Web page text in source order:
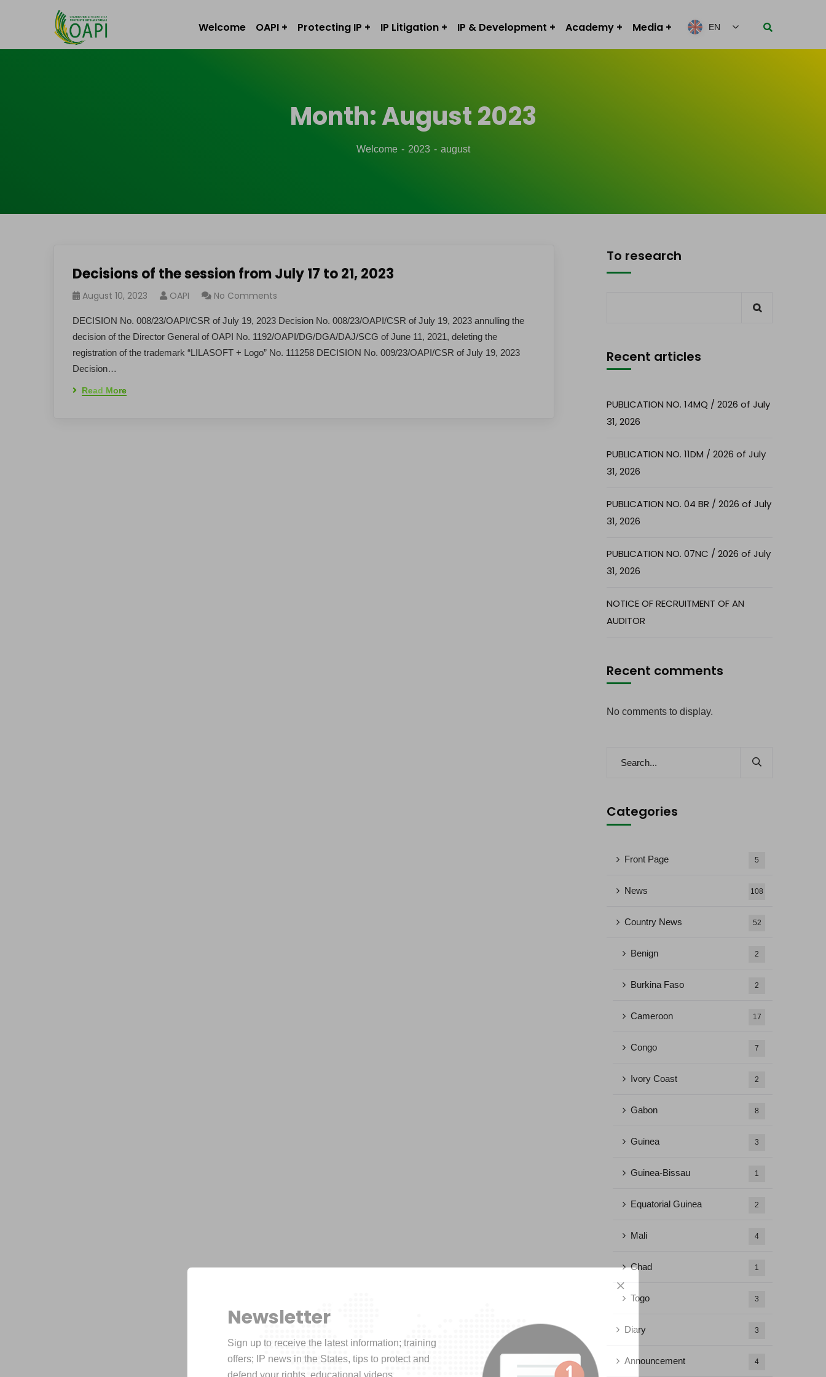
Welcome OAPI Protecting IP IP Litigation IP & Development Academy Media EN
Month:August 2023
Welcome 2023 august
Decisions of the session from July 17 to 21, 2023
August 10, 2023 OAPI No Comments
DECISION No. 008/23/OAPI/CSR of July 19, 2023 Decision No. 008/23/OAPI/CSR of July 19, 2023 annulling the
decision of the Director General of OAPI No. 1192/OAPI/DG/DGA/DAJ/SCG of June 11, 2021, deleting the
registration of the trademark “LILASOFT + Logo” No. 111258 DECISION No. 009/23/OAPI/CSR of July 19, 2023
Decision…
Read More
To research
Recent articles
PUBLICATION NO. 14MQ / 2026 of July
31, 2026
PUBLICATION NO. 11DM / 2026 of July
31, 2026
PUBLICATION NO. 04 BR / 2026 of July
31, 2026
PUBLICATION NO. 07NC / 2026 of July
31, 2026
NOTICE OF RECRUITMENT OF AN
AUDITOR
Recent comments
No comments to display.
Categories
Front Page 5
News 108
Country News 52
Benign 2
Burkina Faso 2
Cameroon 17
Congo 7
Ivory Coast 2
Gabon 8
Guinea 3
Guinea-Bissau 1
Equatorial Guinea 2
Mali 4
Chad 1
Togo 3
Diary 3
Announcement 4
Newsletter
Sign up to receive the latest information; training
offers; IP news in the States, tips to protect and
defend your rights, educational videos.